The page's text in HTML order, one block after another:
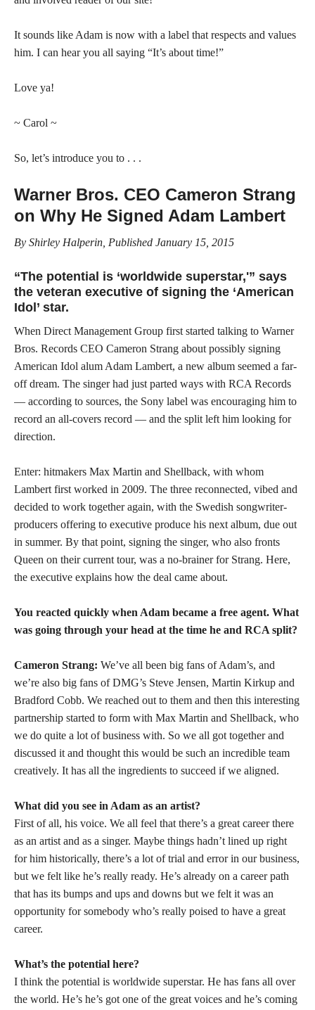
It sounds like Adam is now with a label that respects and values
him. I can hear you all saying “It’s about time!”
Love ya!
~ Carol ~
So, let’s introduce you to . . .
Warner Bros. CEO Cameron Strang
on Why He Signed Adam Lambert
By Shirley Halperin, Published January 15, 2015
“The potential is ‘worldwide superstar,'” says
the veteran executive of signing the ‘American
Idol’ star.
When Direct Management Group first started talking to Warner
Bros. Records CEO Cameron Strang about possibly signing
American Idol alum Adam Lambert, a new album seemed a far-
off dream. The singer had just parted ways with RCA Records
— according to sources, the Sony label was encouraging him to
record an all-covers record — and the split left him looking for
direction.
Enter: hitmakers Max Martin and Shellback, with whom
Lambert first worked in 2009. The three reconnected, vibed and
decided to work together again, with the Swedish songwriter-
producers offering to executive produce his next album, due out
in summer. By that point, signing the singer, who also fronts
Queen on their current tour, was a no-brainer for Strang. Here,
the executive explains how the deal came about.
You reacted quickly when Adam became a free agent. What
was going through your head at the time he and RCA split?
Cameron Strang: We’ve all been big fans of Adam’s, and
we’re also big fans of DMG’s Steve Jensen, Martin Kirkup and
Bradford Cobb. We reached out to them and then this interesting
partnership started to form with Max Martin and Shellback, who
we do quite a lot of business with. So we all got together and
discussed it and thought this would be such an incredible team
creatively. It has all the ingredients to succeed if we aligned.
What did you see in Adam as an artist?
First of all, his voice. We all feel that there’s a great career there
as an artist and as a singer. Maybe things hadn’t lined up right
for him historically, there’s a lot of trial and error in our business,
but we felt like he’s really ready. He’s already on a career path
that has its bumps and ups and downs but we felt it was an
opportunity for somebody who’s really poised to have a great
career.
What’s the potential here?
I think the potential is worldwide superstar. He has fans all over
the world. He’s he’s got one of the great voices and he’s coming